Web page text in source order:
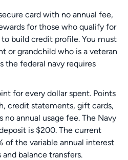
card with no annual fee,
for those who qualify for
build credit profile. You must
or grandchild who is a veteran
the federal navy requires
for every dollar spent. Points
credit statements, gift cards,
no annual usage fee. The Navy
is $200. The current
of the variable annual interest
balance transfers.